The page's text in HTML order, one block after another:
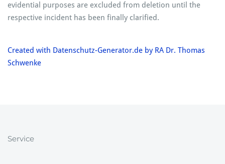
evidential purposes are excluded from deletion until the
respective incident has been finally clarified.
Created with Datenschutz-Generator.de by RA Dr. Thomas
Schwenke
Service